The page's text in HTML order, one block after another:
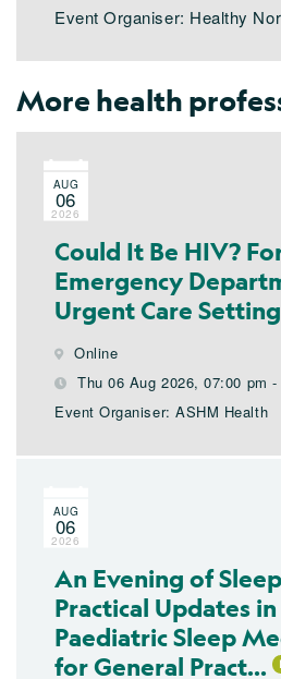
Event Organiser: Healthy
More health
AUG
06
2026
Could It Be HIV?
Emergency
Urgent Care
Online
Thu 06 Aug 2026, 07:00 pm
Event Organiser: ASHM Health
AUG
06
2026
An Evening of
Practical Updates
Paediatric Sleep
for General Pract...